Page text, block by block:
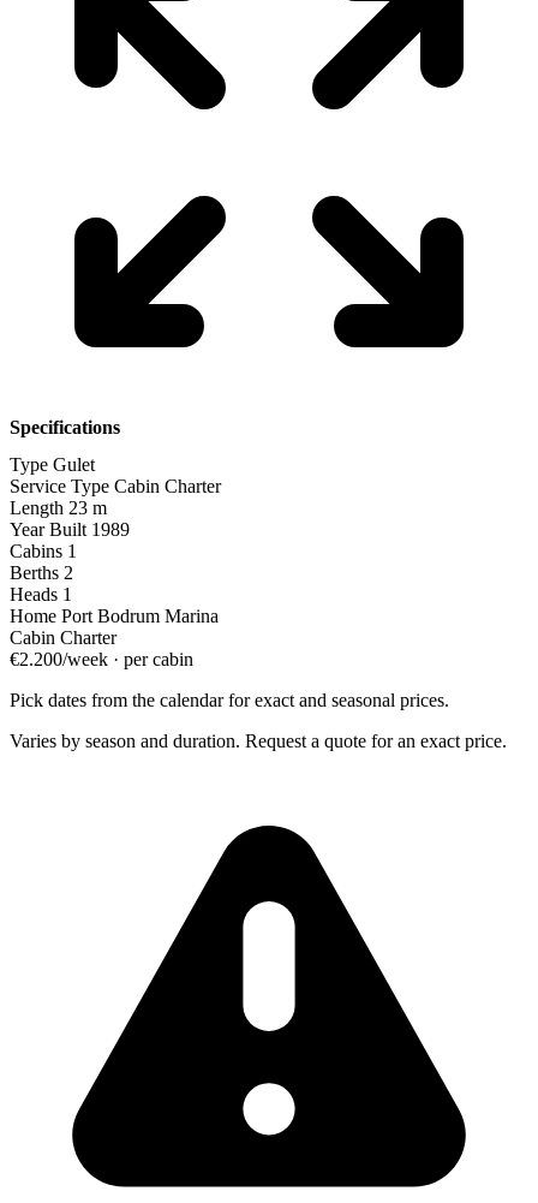
Specifications
Type Gulet
Service Type Cabin Charter
Length 23 m
Year Built 1989
Cabins 1
Berths 2
Heads 1
Home Port Bodrum Marina
Cabin Charter
€2.200/week · per cabin
Pick dates from the calendar for exact and seasonal prices.
Varies by season and duration. Request a quote for an exact price.